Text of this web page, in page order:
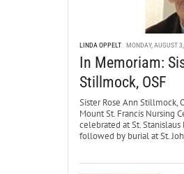
LINDA OPPELT MONDAY, AUGUST
In Memoriam:
Stillmock, OSF
Sister Rose Ann Stillmock,
Mount St. Francis Nursing
celebrated at St. Stanislaus
followed by burial at St.